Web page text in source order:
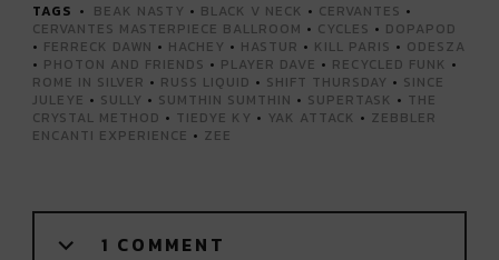
TAGS BEAK NASTY • BLACK V NECK • CERVANTES •
CERVANTES MASTERPIECE BALLROOM • CYCLES • DOPAPOD
• FERRECK DAWN • HACHEY • HASTUR • KILL PARIS • ODESZA
• PHOTON AND FRIENDS • PLAYER DAVE • RECYCLED FUNK •
ROME IN SILVER • RUSS LIQUID • SHIFT THURSDAY • SINCE
JULEYE • SULLY • SUMTHIN SUMTHIN • SUPERTASK • THE
CRYSTAL METHOD • TIEDYE KY • YAK ATTACK • ZEBBLER
ENCANTI EXPERIENCE • ZEE
1 COMMENT